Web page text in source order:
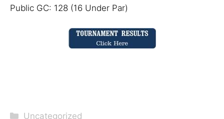
Public GC: 128 (16 Under Par)
Categories
Uncategorized